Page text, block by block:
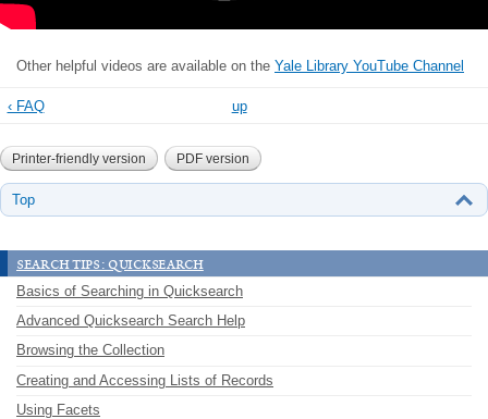
Other helpful videos are available on the Yale Library YouTube Channel
‹ FAQ up
Printer-friendly version PDF version
Top
search tips: quicksearch
Basics of Searching in Quicksearch
Advanced Quicksearch Search Help
Browsing the Collection
Creating and Accessing Lists of Records
Using Facets